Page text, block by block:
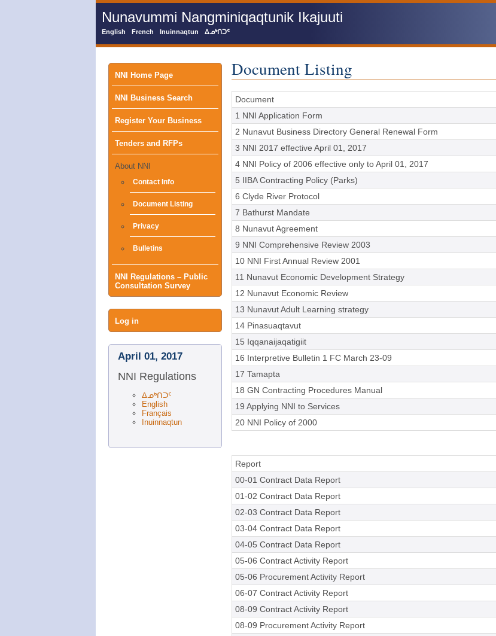
Nunavummi Nangminiqaqtunik Ikajuuti
English French Inuinnaqtun ᐃᓄᒃᑎᑐᑦ
Main
menu
NNI Home Page
NNI Business Search
Register Your Business
Tenders and RFPs
About NNI
Contact Info
Document Listing
Privacy
Bulletins
NNI Regulations – Public
Consultation Survey
User
menu
Log in
April 01, 2017
NNI Regulations
ᐃᓄᒃᑎᑐᑦ
English
Français
Inuinnaqtun
Document Listing
Document
1 NNI Application Form
2 Nunavut Business Directory General Renewal Form
3 NNI 2017 effective April 01, 2017
4 NNI Policy of 2006 effective only to April 01, 2017
5 IIBA Contracting Policy (Parks)
6 Clyde River Protocol
7 Bathurst Mandate
8 Nunavut Agreement
9 NNI Comprehensive Review 2003
10 NNI First Annual Review 2001
11 Nunavut Economic Development Strategy
12 Nunavut Economic Review
13 Nunavut Adult Learning strategy
14 Pinasuaqtavut
15 Iqqanaijaqatigiit
16 Interpretive Bulletin 1 FC March 23-09
17 Tamapta
18 GN Contracting Procedures Manual
19 Applying NNI to Services
20 NNI Policy of 2000
Report
00-01 Contract Data Report
01-02 Contract Data Report
02-03 Contract Data Report
03-04 Contract Data Report
04-05 Contract Data Report
05-06 Contract Activity Report
05-06 Procurement Activity Report
06-07 Contract Activity Report
08-09 Contract Activity Report
08-09 Procurement Activity Report